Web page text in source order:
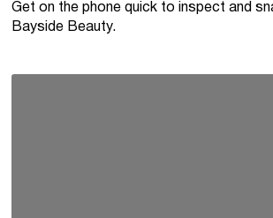
Get on the phone quick to inspect and
Bayside Beauty.